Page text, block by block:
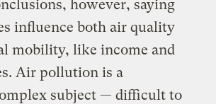
however, saying
influence both air quality
mobility, like income and
Air pollution is a
subject — difficult to